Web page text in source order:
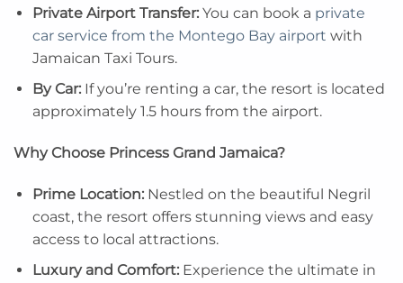
Private Airport Transfer:You can book a private
car service from the Montego Bay airport with
Jamaican Taxi Tours.
By Car:If you’re renting a car, the resort is located
approximately 1.5 hours from the airport.
Why Choose Princess Grand Jamaica?
Prime Location:Nestled on the beautiful Negril
coast, the resort offers stunning views and easy
access to local attractions.
Luxury and Comfort:Experience the ultimate in